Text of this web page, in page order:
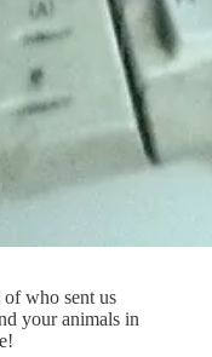
who sent us
your animals in